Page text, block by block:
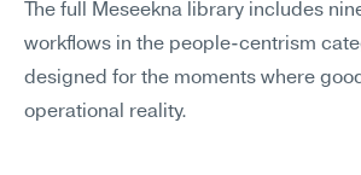
The full Meseekna library includes
workflows in the people-centrism
designed for the moments where
operational reality.